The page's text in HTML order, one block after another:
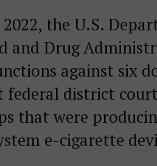
the U.S.
and Drug
against six
federal district
that were
e-cigarette